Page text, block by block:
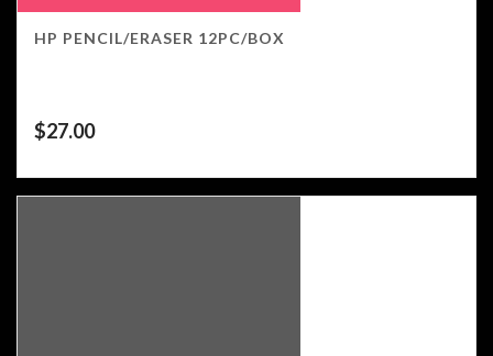
HP PENCIL/ERASER 12PC/BOX
$27.00